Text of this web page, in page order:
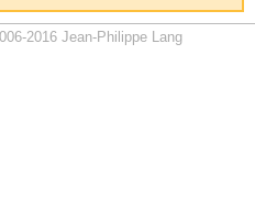
2016 Jean-Philippe Lang